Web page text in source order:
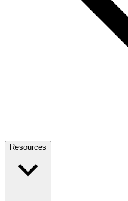
Resources